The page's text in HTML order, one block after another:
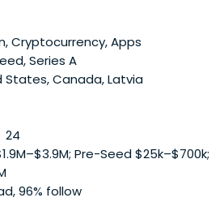
fund. He serves
portfolio companies (Bioloka,
utilizing his
in Blockchain industry which he
Marat have invested in 30+
technology,
and gaming companies,
and financial & advisory
Cryptocurrency, Apps
Series A
States, Canada, Latvia
24
Pre-Seed $25k–$700k;
96% follow